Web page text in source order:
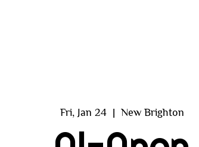
Fri, Jan 24
  |
New Brighton